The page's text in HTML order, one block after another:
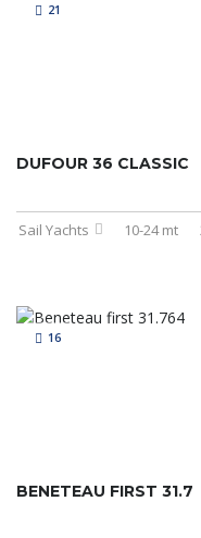
21
DUFOUR 36 CLASSIC
Sail Yachts 10-24 mt
16
BENETEAU FIRST 31.7